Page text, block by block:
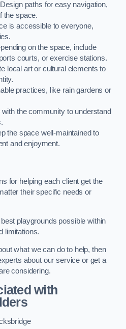
paths for easy navigation,
the space.
is accessible to everyone,
on the space, include
courts, or exercise stations.
local art or cultural elements to
practices, like rain gardens or
with the community to understand
the space well-maintained to
and enjoyment.
for helping each client get the
their specific needs or
playgrounds possible within
limitations.
what we can do to help, then
about our service or get a
considering.
with